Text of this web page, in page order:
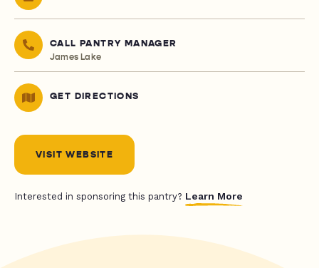
CALL PANTRY MANAGER
James Lake
GET DIRECTIONS
VISIT WEBSITE
Interested in sponsoring this pantry? Learn More